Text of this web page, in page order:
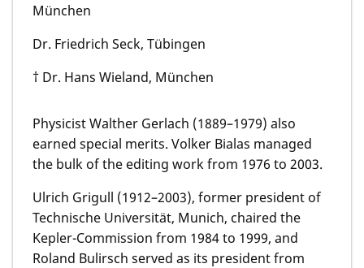
München
Dr. Friedrich Seck, Tübingen
† Dr. Hans Wieland, München
Physicist Walther Gerlach (1889–1979) also
earned special merits. Volker Bialas managed
the bulk of the editing work from 1976 to 2003.
Ulrich Grigull (1912–2003), former president of
Technische Universität, Munich, chaired the
Kepler-Commission from 1984 to 1999, and
Roland Bulirsch served as its president from